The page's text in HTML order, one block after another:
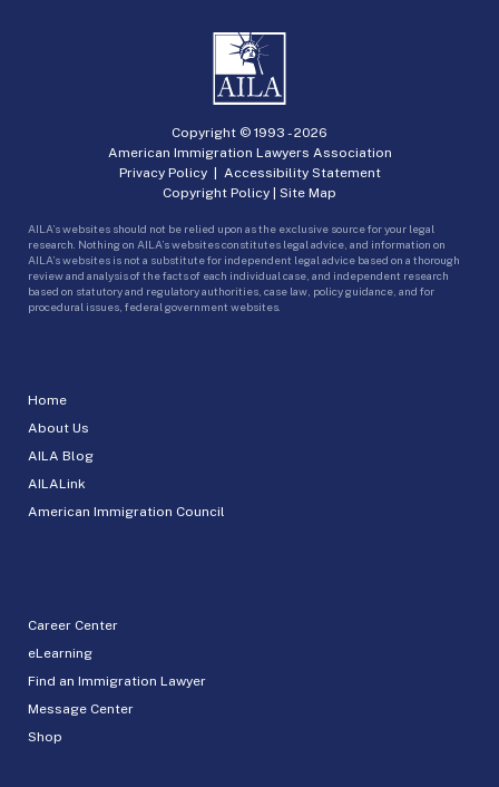
Home
About Us
AILA Blog
AILALink
American Immigration Council
Career Center
eLearning
Find an Immigration Lawyer
Message Center
Shop
Copyright © 1993 -2026
American Immigration Lawyers Association
Privacy Policy| Accessibility Statement
Copyright Policy | Site Map
AILA’s websites should not be relied upon as the exclusive source for your legal
research. Nothing on AILA’s websites constitutes legal advice, and information on
AILA’s websites is not a substitute for independent legal advice based on a thorough
review and analysis of the facts of each individual case, and independent research
based on statutory and regulatory authorities, case law, policy guidance, and for
procedural issues, federal government websites.